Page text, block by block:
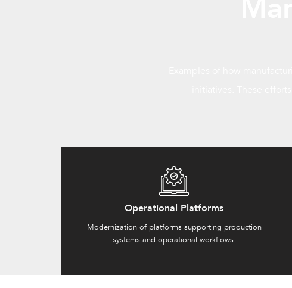
Operational Platforms
Modernization of platforms supporting production
systems and operational workflows.